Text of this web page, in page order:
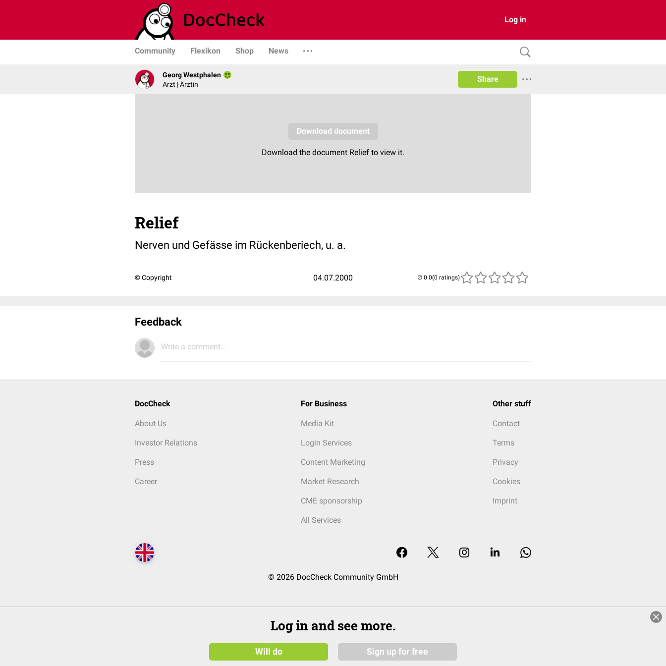
Log in
Community Flexikon Shop News
Georg Westphalen
Arzt | Ärztin
Share
Relief
Nerven und Gefässe im Rückenberiech, u. a.
© Copyright 04.07.2000 (0 ratings)
Feedback
Write a comment...
DocCheck
About Us
Investor Relations
Press
Career
For Business
Media Kit
Login Services
Content Marketing
Market Research
CME sponsorship
All Services
Other stuff
Contact
Terms
Privacy
Cookies
Imprint
© 2026 DocCheck Community GmbH
Log in and see more.
Will do Sign up for free